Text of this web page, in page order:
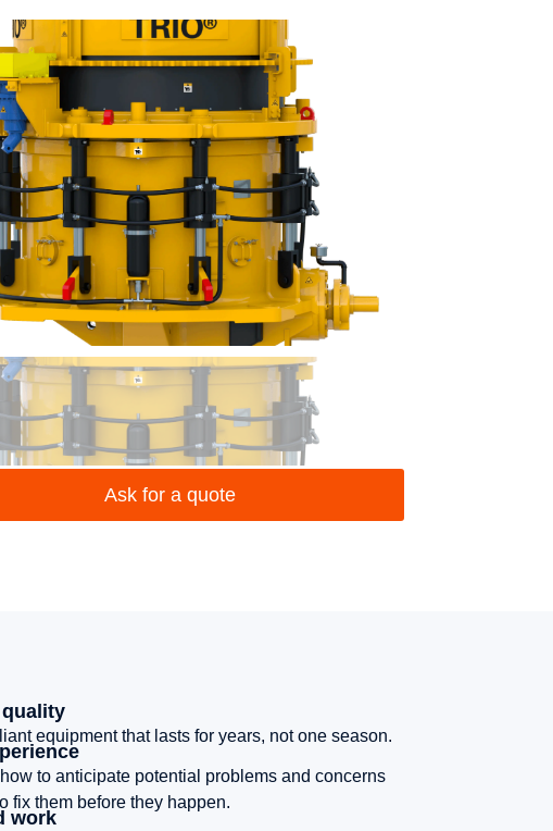
Ask for a quote
equipment that lasts for years, not one season.
to anticipate potential problems and concerns
fix them before they happen.
work